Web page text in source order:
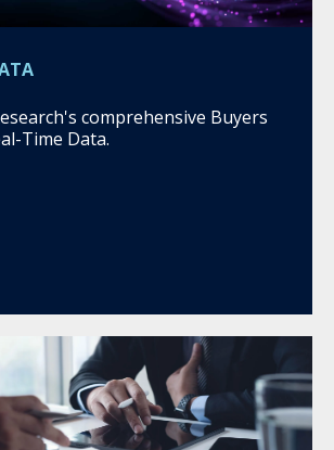
comprehensive Buyers
Time Data.